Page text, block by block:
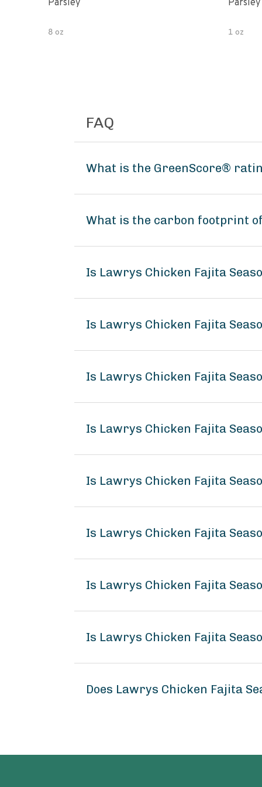
Parsley
8 oz
Parsley
1 oz
FAQ
What is the GreenScore®
What is the carbon footprint
Is Lawrys Chicken Fajita
Is Lawrys Chicken Fajita
Is Lawrys Chicken Fajita
Is Lawrys Chicken Fajita
Is Lawrys Chicken Fajita
Is Lawrys Chicken Fajita
Is Lawrys Chicken Fajita
Is Lawrys Chicken Fajita
Does Lawrys Chicken Fajita